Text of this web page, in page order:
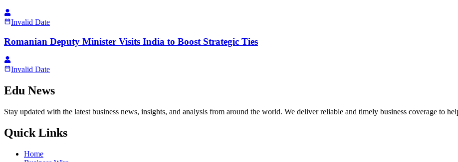
Invalid Date
Romanian Deputy Minister Visits India to Boost Strategic Ties
Invalid Date
Edu News
Stay updated with the latest business news, insights, and analysis from around the world. We deliver reliable and timely business coverage to
Quick Links
Home